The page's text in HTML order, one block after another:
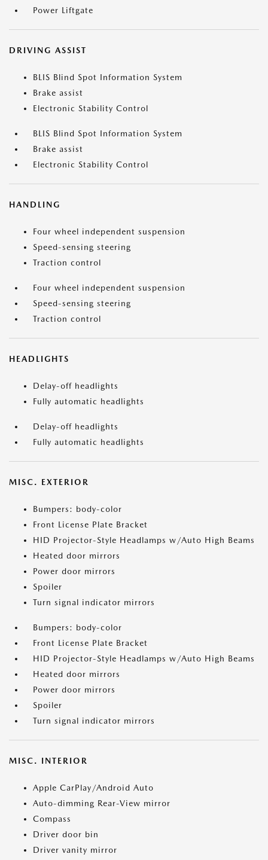
Power Liftgate
DRIVING ASSIST
BLIS Blind Spot Information System
Brake assist
Electronic Stability Control
BLIS Blind Spot Information System
Brake assist
Electronic Stability Control
HANDLING
Four wheel independent suspension
Speed-sensing steering
Traction control
Four wheel independent suspension
Speed-sensing steering
Traction control
HEADLIGHTS
Delay-off headlights
Fully automatic headlights
Delay-off headlights
Fully automatic headlights
MISC. EXTERIOR
Bumpers: body-color
Front License Plate Bracket
HID Projector-Style Headlamps w/Auto High Beams
Heated door mirrors
Power door mirrors
Spoiler
Turn signal indicator mirrors
Bumpers: body-color
Front License Plate Bracket
HID Projector-Style Headlamps w/Auto High Beams
Heated door mirrors
Power door mirrors
Spoiler
Turn signal indicator mirrors
MISC. INTERIOR
Apple CarPlay/Android Auto
Auto-dimming Rear-View mirror
Compass
Driver door bin
Driver vanity mirror